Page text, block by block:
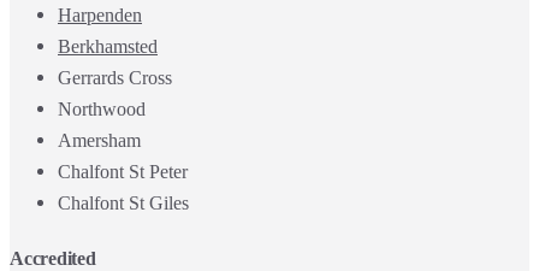
Harpenden
Berkhamsted
Gerrards Cross
Northwood
Amersham
Chalfont St Peter
Chalfont St Giles
Accredited